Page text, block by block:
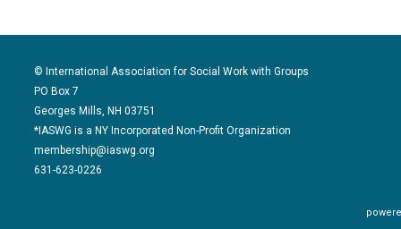
© International Association for Social Work with Groups
PO Box 7
Georges Mills, NH 03751
*IASWG is a NY Incorporated Non-Profit Organization
membership@iaswg.org
631-623-0226